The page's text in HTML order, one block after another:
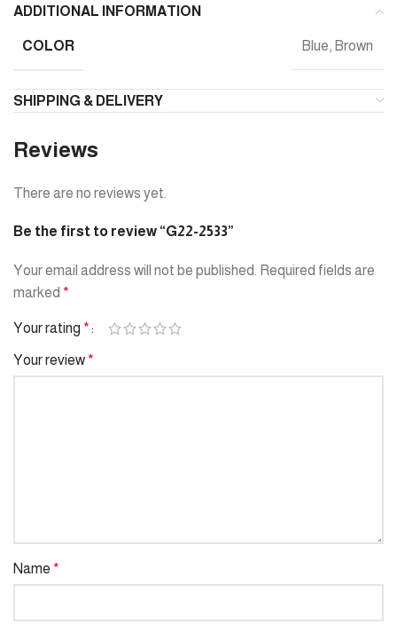
ADDITIONAL INFORMATION
COLOR Blue, Brown
SHIPPING & DELIVERY
Reviews
There are no reviews yet.
Be the first to review “G22-2533”
Your email address will not be published. Required fields are
marked *
Your rating *
Your review *
Name *